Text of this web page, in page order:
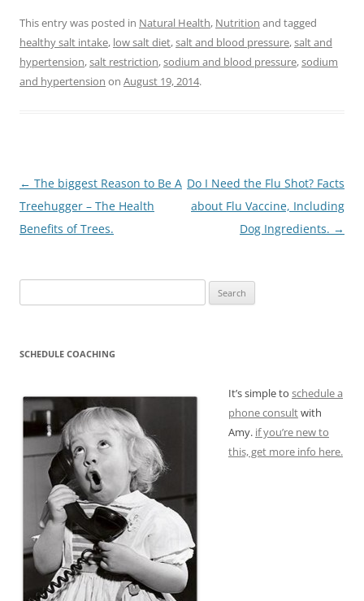
This entry was posted in Natural Health, Nutrition and tagged
healthy salt intake, low salt diet,salt and blood pressure,salt and
hypertension,salt restriction,sodium and blood pressure,sodium
and hypertension on August 19, 2014.
Post
navigation
← The biggest Reason to Be A
Treehugger – The Health
Benefits of Trees.
Do I Need the Flu Shot? Facts
about Flu Vaccine, Including
Dog Ingredients. →
for:
SCHEDULE COACHING
It’s simple to schedule a
phone consultwith
Amy. if you’re new to
this, get more info here.